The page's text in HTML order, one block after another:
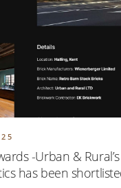
-Urban &
has been